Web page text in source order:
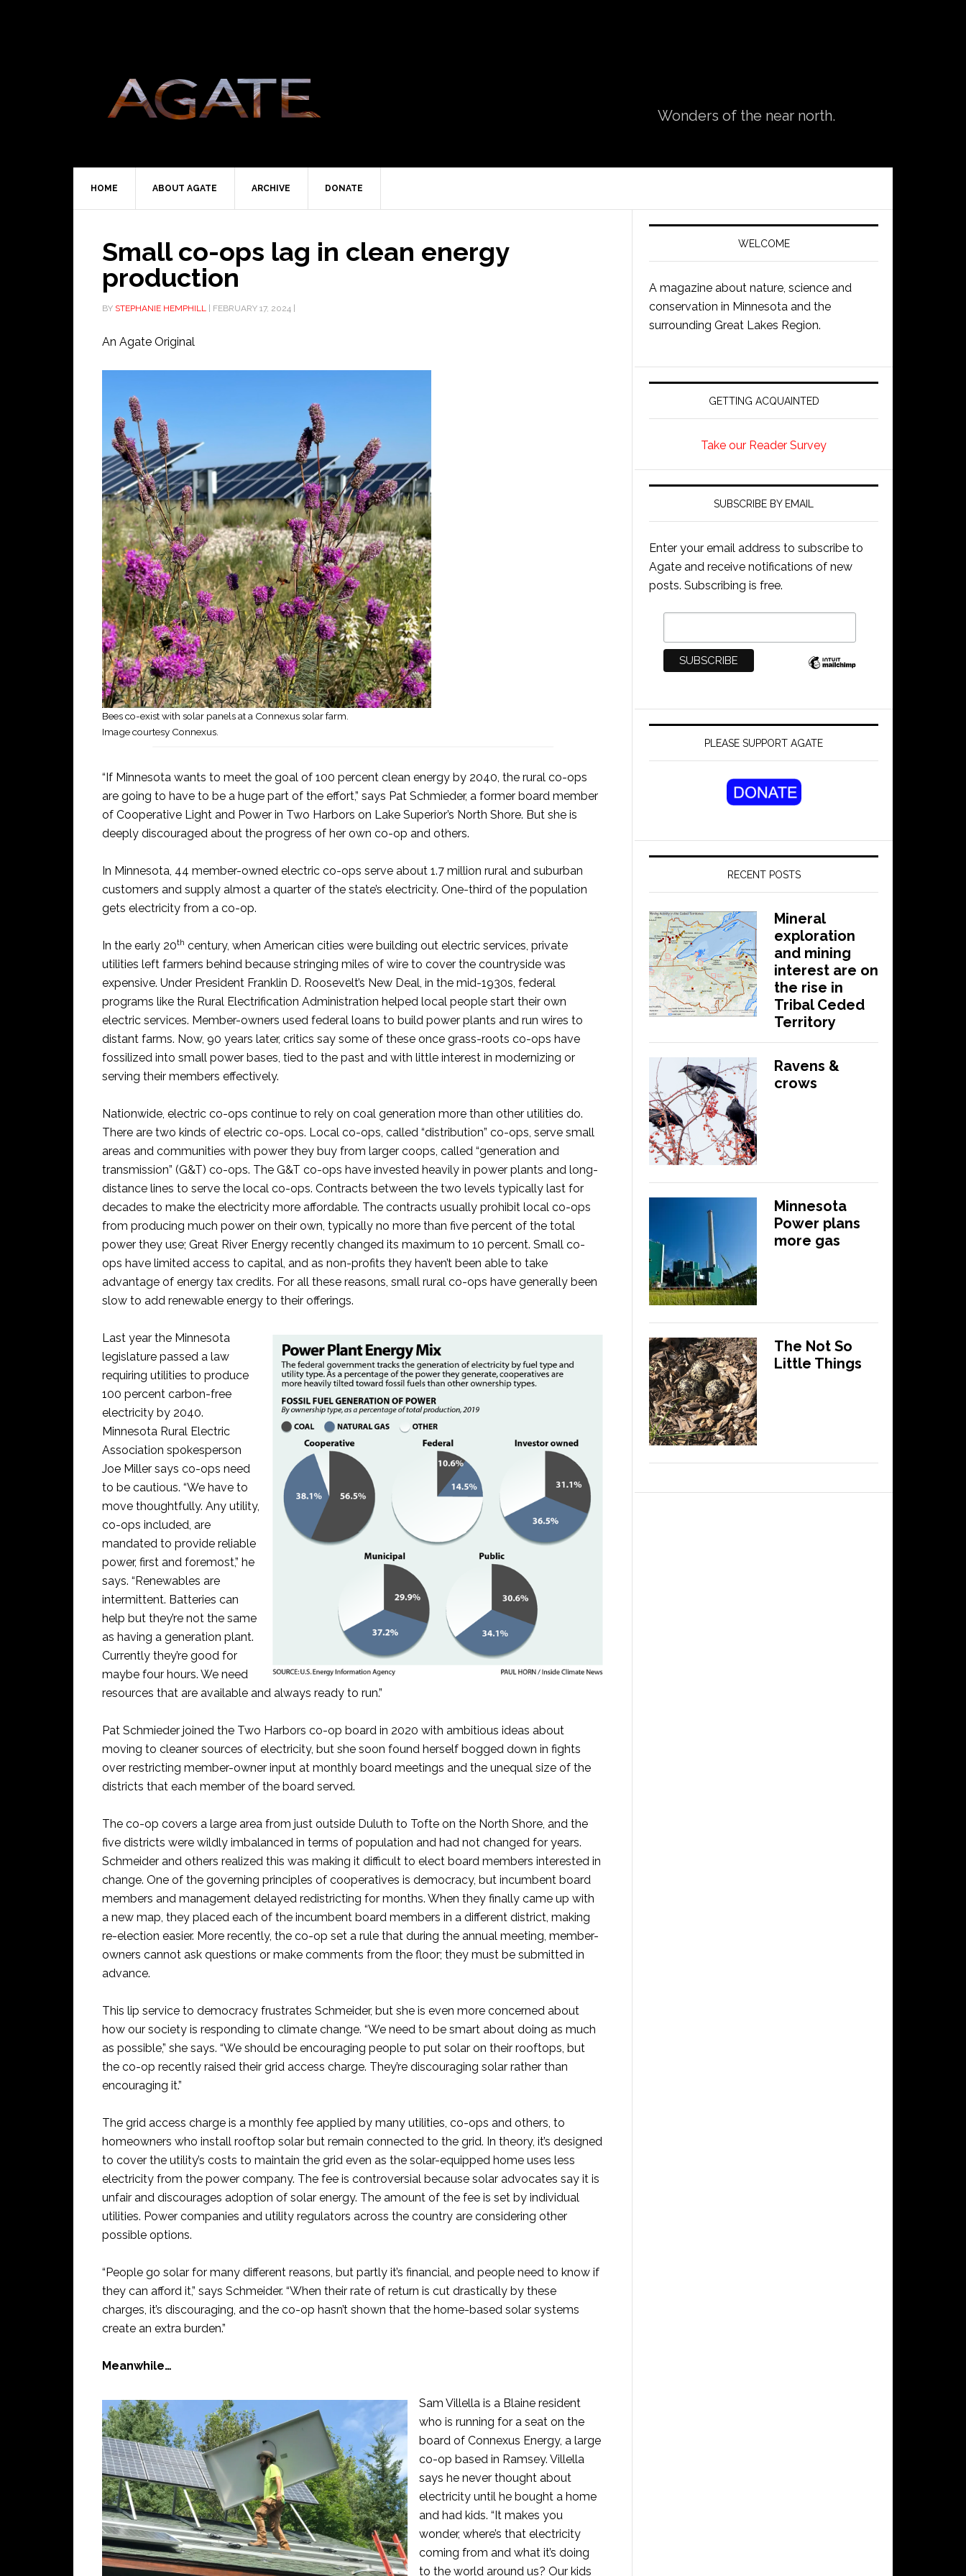
Wonders of the near north.
HOME ABOUT AGATE ARCHIVE DONATE
Small co-ops lag in clean energy
production
BY STEPHANIE HEMPHILL FEBRUARY 17, 2024
An Agate Original
Bees co-exist with solar panels at a Connexus solar farm.
Image courtesy Connexus.
“If Minnesota wants to meet the goal of 100 percent clean energy by 2040, the rural co-ops
are going to have to be a huge part of the effort,” says Pat Schmieder, a former board member
of Cooperative Light and Power in Two Harbors on Lake Superior’s North Shore. But she is
deeply discouraged about the progress of her own co-op and others.
In Minnesota, 44 member-owned electric co-ops serve about 1.7 million rural and suburban
customers and supply almost a quarter of the state’s electricity. One-third of the population
gets electricity from a co-op.
In the early 20th century, when American cities were building out electric services, private
utilities left farmers behind because stringing miles of wire to cover the countryside was
expensive. Under President Franklin D. Roosevelt’s New Deal, in the mid-1930s, federal
programs like the Rural Electrification Administration helped local people start their own
electric services. Member-owners used federal loans to build power plants and run wires to
distant farms. Now, 90 years later, critics say some of these once grass-roots co-ops have
fossilized into small power bases, tied to the past and with little interest in modernizing or
serving their members effectively.
Nationwide, electric co-ops continue to rely on coal generation more than other utilities do.
There are two kinds of electric co-ops. Local co-ops, called “distribution” co-ops, serve small
areas and communities with power they buy from larger coops, called “generation and
transmission” (G&T) co-ops. The G&T co-ops have invested heavily in power plants and long-
distance lines to serve the local co-ops. Contracts between the two levels typically last for
decades to make the electricity more affordable. The contracts usually prohibit local co-ops
from producing much power on their own, typically no more than five percent of the total
power they use; Great River Energy recently changed its maximum to 10 percent. Small co-
ops have limited access to capital, and as non-profits they haven’t been able to take
advantage of energy tax credits. For all these reasons, small rural co-ops have generally been
slow to add renewable energy to their offerings.
Last year the Minnesota
legislature passed a law
requiring utilities to produce
100 percent carbon-free
electricity by 2040.
Minnesota Rural Electric
Association spokesperson
Joe Miller says co-ops need
to be cautious. “We have to
move thoughtfully. Any utility,
co-ops included, are
mandated to provide reliable
power, first and foremost,” he
says. “Renewables are
intermittent. Batteries can
help but they’re not the same
as having a generation plant.
Currently they’re good for
maybe four hours. We need
resources that are available and always ready to run.”
Pat Schmieder joined the Two Harbors co-op board in 2020 with ambitious ideas about
moving to cleaner sources of electricity, but she soon found herself bogged down in fights
over restricting member-owner input at monthly board meetings and the unequal size of the
districts that each member of the board served.
The co-op covers a large area from just outside Duluth to Tofte on the North Shore, and the
five districts were wildly imbalanced in terms of population and had not changed for years.
Schmeider and others realized this was making it difficult to elect board members interested in
change. One of the governing principles of cooperatives is democracy, but incumbent board
members and management delayed redistricting for months. When they finally came up with
a new map, they placed each of the incumbent board members in a different district, making
re-election easier. More recently, the co-op set a rule that during the annual meeting, member-
owners cannot ask questions or make comments from the floor; they must be submitted in
advance.
This lip service to democracy frustrates Schmeider, but she is even more concerned about
how our society is responding to climate change. “We need to be smart about doing as much
as possible,” she says. “We should be encouraging people to put solar on their rooftops, but
the co-op recently raised their grid access charge. They’re discouraging solar rather than
encouraging it.”
The grid access charge is a monthly fee applied by many utilities, co-ops and others, to
homeowners who install rooftop solar but remain connected to the grid. In theory, it’s designed
to cover the utility’s costs to maintain the grid even as the solar-equipped home uses less
electricity from the power company. The fee is controversial because solar advocates say it is
unfair and discourages adoption of solar energy. The amount of the fee is set by individual
utilities. Power companies and utility regulators across the country are considering other
possible options.
“People go solar for many different reasons, but partly it’s financial, and people need to know if
they can afford it,” says Schmeider. “When their rate of return is cut drastically by these
charges, it’s discouraging, and the co-op hasn’t shown that the home-based solar systems
create an extra burden.”
Meanwhile…
Sam Villella is a Blaine resident
who is running for a seat on the
board of Connexus Energy, a large
co-op based in Ramsey. Villella
says he never thought about
electricity until he bought a home
and had kids. “It makes you
wonder, where’s that electricity
coming from and what it’s doing
to the world around us? Our kids
WELCOME
A magazine about nature, science and
conservation in Minnesota and the
surrounding Great Lakes Region.
GETTING ACQUAINTED
Take our Reader Survey
SUBSCRIBE BY EMAIL
Enter your email address to subscribe to
Agate and receive notifications of new
posts. Subscribing is free.
PLEASE SUPPORT AGATE
RECENT POSTS
Mineral
exploration
and mining
interest are on
the rise in
Tribal Ceded
Territory
Ravens &
crows
Minnesota
Power plans
more gas
The Not So
Little Things